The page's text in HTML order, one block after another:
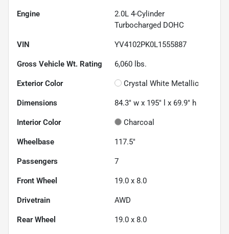
Engine
2.0L 4-Cylinder
Turbocharged DOHC
VIN YV4102PK0L1555887
Gross Vehicle Wt. Rating 6,060 lbs.
Exterior Color Crystal White Metallic
Dimensions 84.3" w x 195" l x 69.9" h
Interior Color Charcoal
Wheelbase 117.5"
Passengers 7
Front Wheel 19.0 x 8.0
Drivetrain AWD
Rear Wheel 19.0 x 8.0